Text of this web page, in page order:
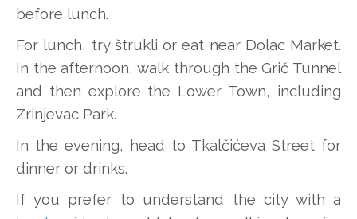
before lunch.
For lunch, try štrukli or eat near Dolac Market.
In the afternoon, walk through the Grič Tunnel
and then explore the Lower Town, including
Zrinjevac Park.
In the evening, head to Tkalčićeva Street for
dinner or drinks.
If you prefer to understand the city with a